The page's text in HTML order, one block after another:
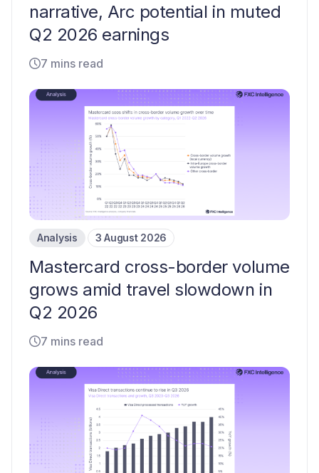
narrative, Arc potential in muted
Q2 2026 earnings
7 mins read
Analysis 3 August 2026
Mastercard cross-border volume
grows amid travel slowdown in
Q2 2026
7 mins read